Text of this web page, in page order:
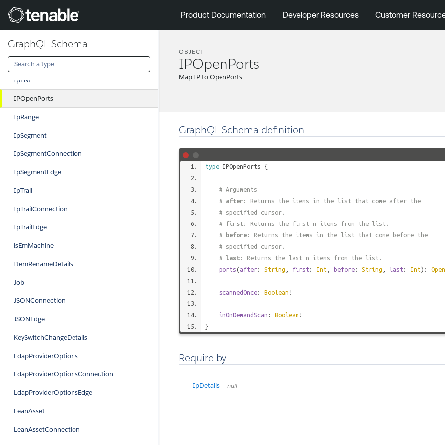
Tenable Product Documentation Developer Resources Customer
GraphQL Schema
IPConfType
IpDetails
IpDetailsConnection
IpDetailsEdge
IpList
IPOpenPorts
IpRange
IpSegment
IpSegmentConnection
IpSegmentEdge
IpTrail
IpTrailConnection
IpTrailEdge
isEmMachine
ItemRenameDetails
Job
JSONConnection
JSONEdge
KeySwitchChangeDetails
LdapProviderOptions
LdapProviderOptionsConnection
LdapProviderOptionsEdge
LeanAsset
LeanAssetConnection
OBJECT
IPOpenPorts
Map IP to OpenPorts
GraphQL Schema definition
type IPOpenPorts {
# Arguments
# after : Returns the items in the list that come after the
# specified cursor.
# first: Returns the first n items from the list.
#
before: Returns the items in the list that come before the
# specified cursor.
# last: Returns the last n items from the list.
ports(after: String , first : Int , before: String , last : Int):
scannedOnce: Boolean !
inOnDemandScan : Boolean !
}
Require by
IpDetails null